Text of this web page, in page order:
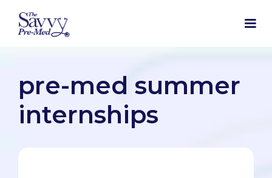
pre-med summer
internships